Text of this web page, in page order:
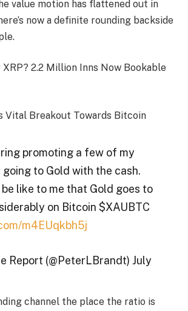
value motion has flattened out in
now a definite rounding backside
XRP? 2.2 Million Inns Now Bookable
Vital Breakout Towards Bitcoin
promoting a few of my
going to Gold with the cash.
like to me that Gold goes to
on Bitcoin $XAUBTC
m4EUqkbh5j
Report (@PeterLBrandt) July
channel the place the ratio is